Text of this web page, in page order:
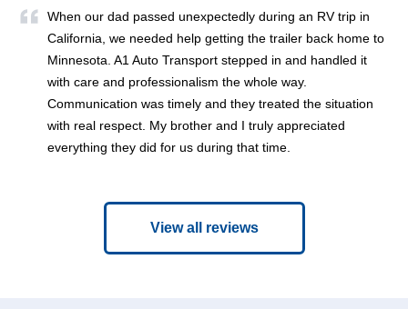
When our dad passed unexpectedly during an RV trip in
California, we needed help getting the trailer back home to
Minnesota. A1 Auto Transport stepped in and handled it
with care and professionalism the whole way.
Communication was timely and they treated the situation
with real respect. My brother and I truly appreciated
everything they did for us during that time.
View all reviews